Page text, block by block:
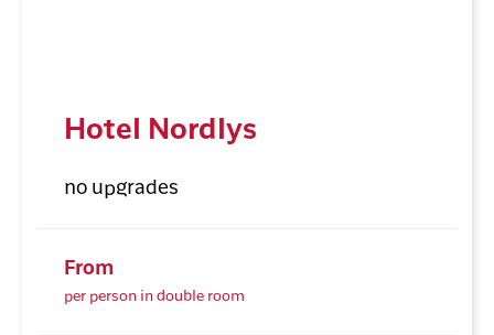
Hotel Nordlys
no upgrades
From
per person in double room